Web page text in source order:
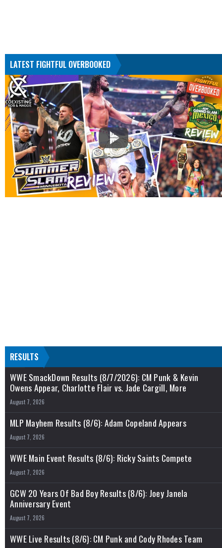
LATEST FIGHTFUL OVERBOOKED
RESULTS
WWE SmackDown Results (8/7/2026): CM Punk & Kevin
Owens Appear, Charlotte Flair vs. Jade Cargill, More
August 7, 2026
MLP Mayhem Results (8/6): Adam Copeland Appears
August 7, 2026
WWE Main Event Results (8/6): Ricky Saints Compete
August 7, 2026
GCW 20 Years Of Bad Boy Results (8/6): Joey Janela
Anniversary Event
August 7, 2026
WWE Live Results (8/6): CM Punk and Cody Rhodes Team